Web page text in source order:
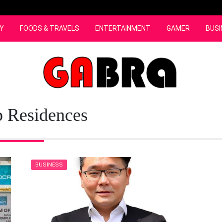
FOODS & TRAVELS ENTERTAINMENT GAMER
BUSINESS